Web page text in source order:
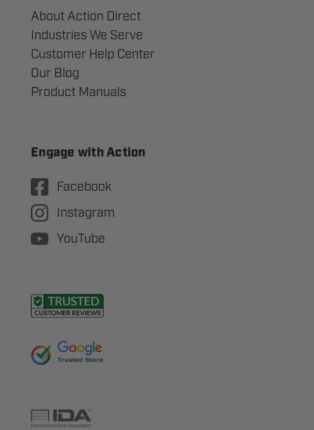
About Action Direct
Industries We Serve
Customer Help Center
Our Blog
Product Manuals
Engage with Action
Facebook
Instagram
YouTube